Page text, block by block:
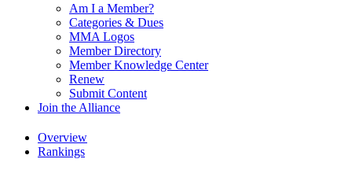
Am I a Member?
Categories & Dues
MMA Logos
Member Directory
Member Knowledge Center
Renew
Submit Content
Join the Alliance
Overview
Rankings